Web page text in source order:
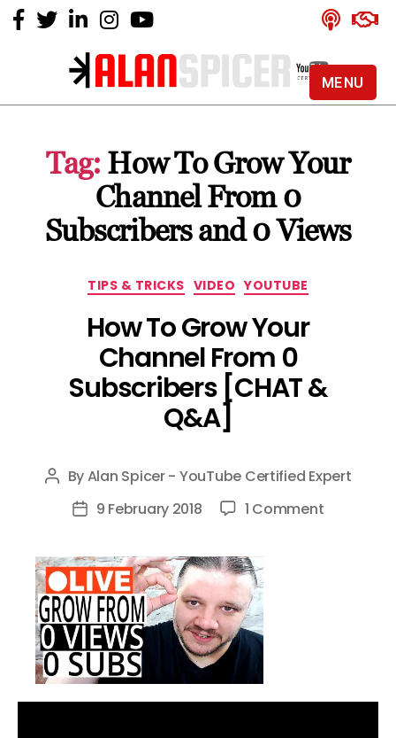
Alan
YouTube
Certified
Expert
Tag: How To Grow Your
Channel From 0
Subscribers and 0 Views
Categories
TIPS & TRICKS VIDEO YOUTUBE
How To Grow Your
Channel From 0
Subscribers [CHAT &
Q&A]
Post
author
ByAlan Spicer - YouTube Certified Expert
Post9 February 2018 1 Commenton
MENU